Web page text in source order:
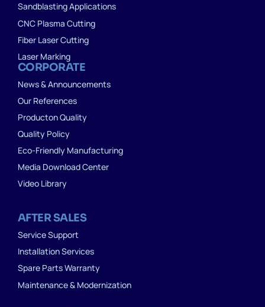
CORPORATE
News & Announcements
Our References
Producton Quality
Quality Policy
Eco-Friendly Manufacturing
Media Download Center
Video Library
AFTER SALES
Service Support
Installation Services
Spare Parts Warranty
Maintenance & Modernization
Sandblasting Applications
CNC Plasma Cutting
Fiber Laser Cutting
Laser Marking